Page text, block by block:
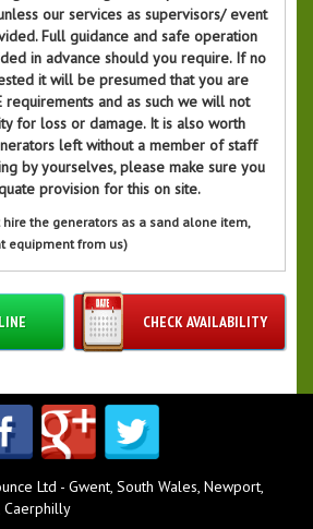
our services as supervisors/ event
Full guidance and safe operation
in advance should you require. If no
it will be presumed that you are
requirements and as such we will not
for loss or damage. It is also worth
left without a member of staff
by yourselves, please make sure you
provision for this on site.
the generators as a sand alone item,
equipment from us)
CHECK AVAILABILITY
Ltd - Gwent, South Wales, Newport,
Caerphilly